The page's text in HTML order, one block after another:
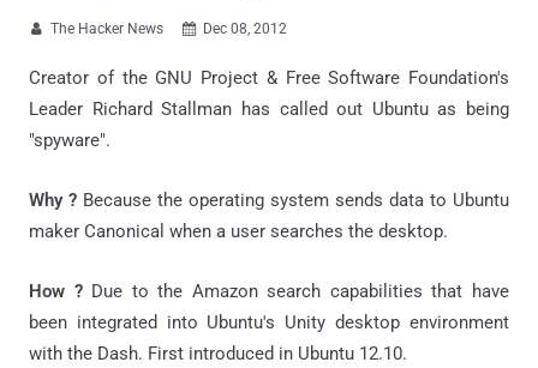
 The Hacker News  Dec 08, 2012
Creator of the GNU Project & Free Software Foundation's
Leader Richard Stallman has called out Ubuntu as being
"spyware".
Why ? Because the operating system sends data to Ubuntu
maker Canonical when a user searches the desktop.
How ?Due to the Amazon search capabilities that have
been integrated into Ubuntu's Unity desktop environment
with the Dash. First introduced in Ubuntu 12.10.